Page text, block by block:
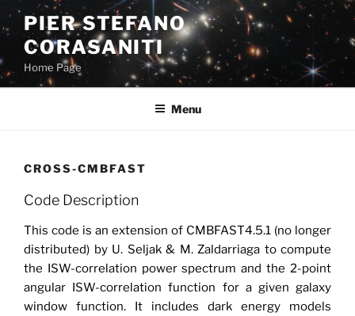
Skip
to
content
PIER STEFANO
CORASANITI
Home Page
Menu
CROSS-CMBFAST
Code Description
This code is an extension of CMBFAST4.5.1 (no longer
distributed) by U. Seljak & M. Zaldarriaga to compute
the ISW-correlation power spectrum and the 2-point
angular ISW-correlation function for a given galaxy
window function. It includes dark energy models